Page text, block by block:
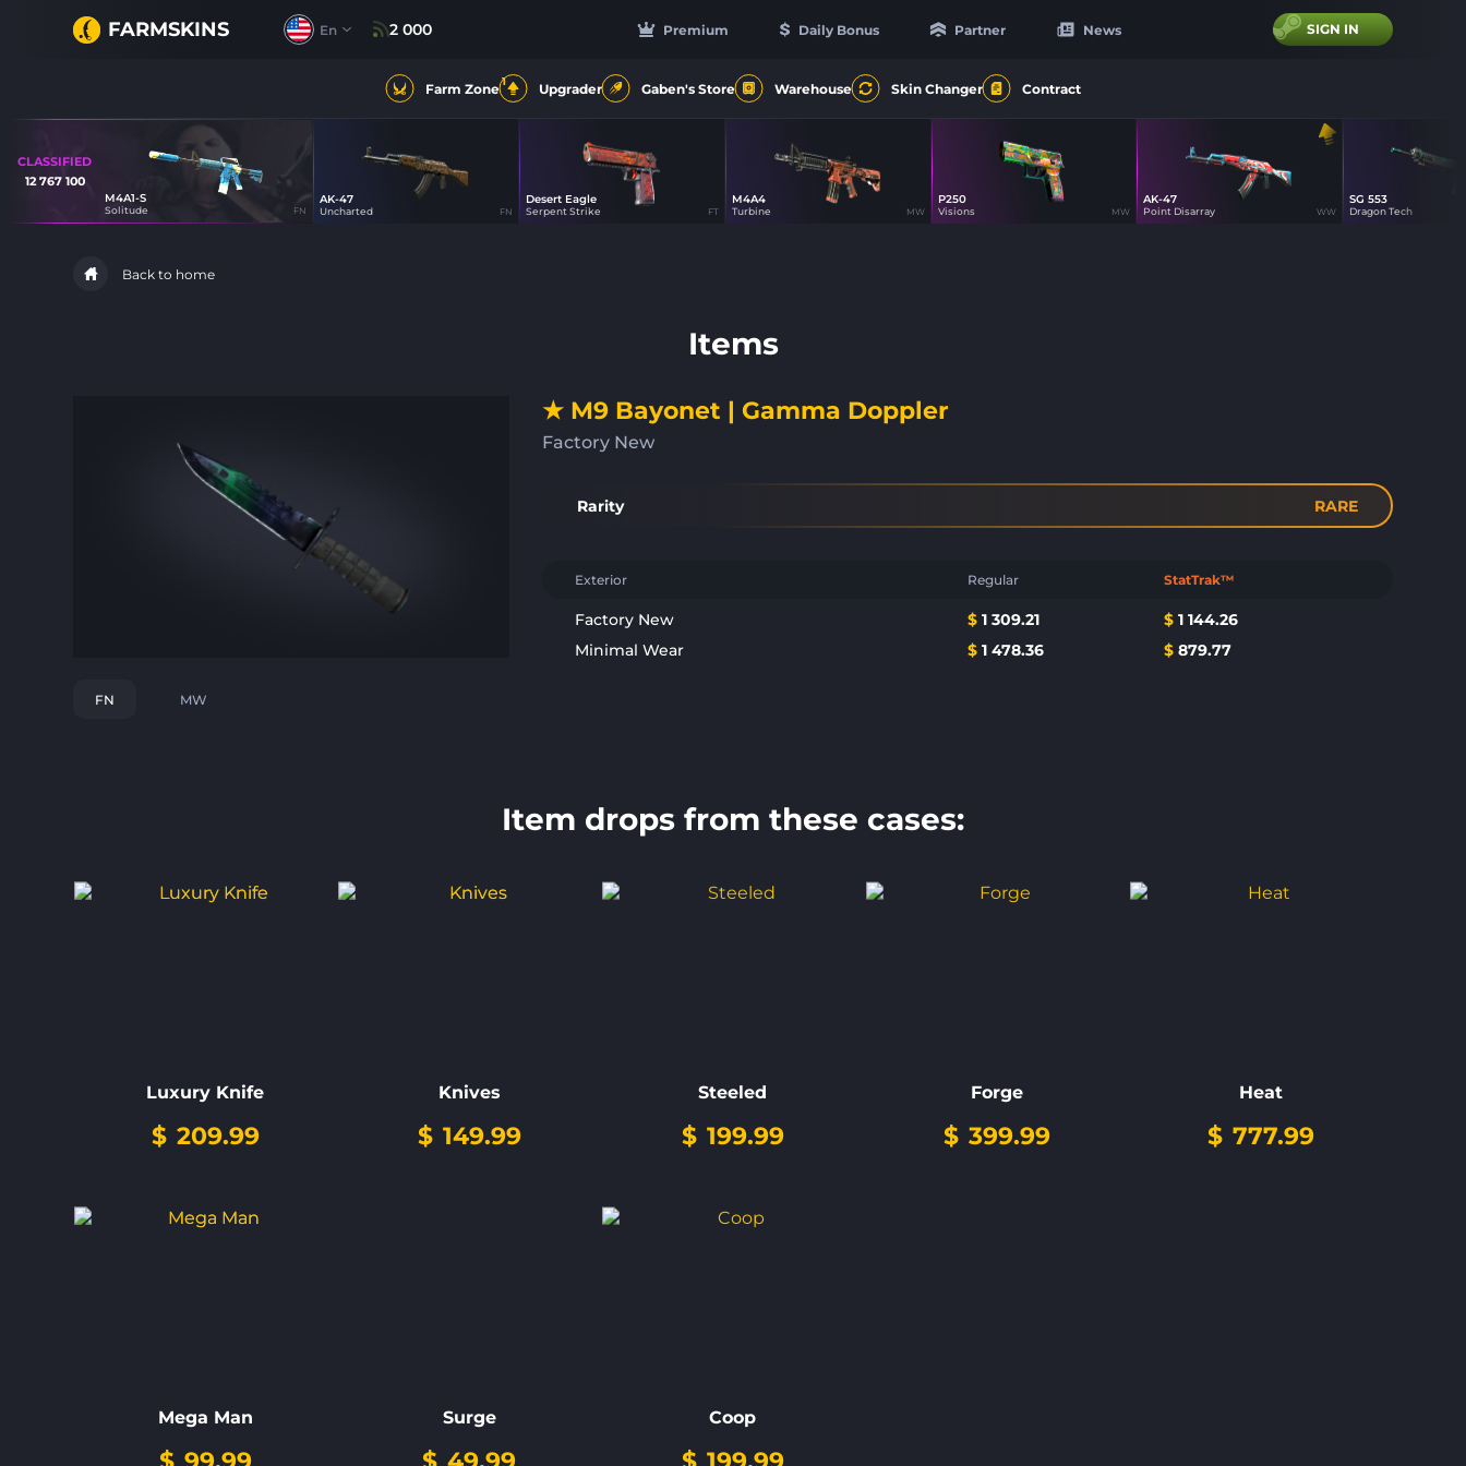
FARMSKINS Premium Daily Bonus Partner News
En 2 000 SIGN IN
Farm Zone1 Upgrader Gaben's Store Warehouse Skin Changer Contract
CLASSIFIED
12 767 100
M4A1-S
Solitude FN
AK-47
Uncharted FN 47
Desert Eagle
Serpent Strike FT
M4A4
Turbine MW
P250
Visions MW
AK-47
Point Disarray WW
SG 553
Dragon Tech
Back to home
Items
FN MW
★ M9 Bayonet | Gamma Doppler
Factory New
Rarity RARE
Exterior Regular StatTrak™
Factory New $ 1 309.21 $ 1 144.26
Minimal Wear
$ 1 478.36 $ 879.77
Item drops from these cases:
Luxury Knife
$ 209.99
Knives
$ 149.99
Steeled
$ 199.99
Forge
$ 399.99
Heat
$ 777.99
Mega Man Surge Coop